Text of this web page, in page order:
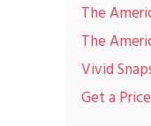
The
The
Vivid
Get a